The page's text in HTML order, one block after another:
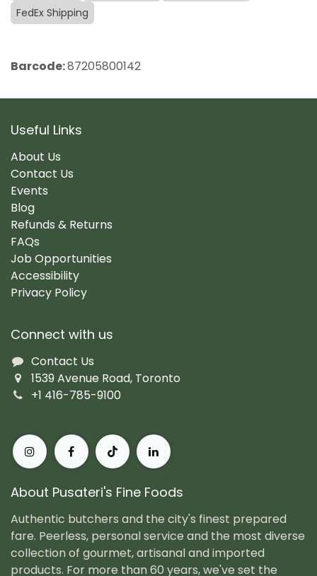
FedEx Shipping
Barcode:87205800142
Useful Links
About Us
Contact Us
Events
Blog
Refunds & Returns
FAQs
Job Opportunities
Accessibility
Privacy Policy
Connect with us
Contact Us
1539 Avenue Road, Toronto
+1 416-785-9100
About Pusateri's Fine Foods
Authentic butchers and the city's finest prepared
fare. Peerless, personal service and the most diverse
collection of gourmet, artisanal and imported
products. For more than 60 years, we've set the